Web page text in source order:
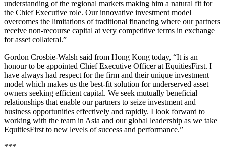
understanding of the regional markets making him a natural fit for
the Chief Executive role. Our innovative investment model
overcomes the limitations of traditional financing where our partners
receive non-recourse capital at very competitive terms in exchange
for asset collateral.”
Gordon Crosbie-Walsh said from Hong Kong today, “It is an
honour to be appointed Chief Executive Officer at EquitiesFirst. I
have always had respect for the firm and their unique investment
model which makes us the best-fit solution for underserved asset
owners seeking efficient capital. We seek mutually beneficial
relationships that enable our partners to seize investment and
business opportunities effectively and rapidly. I look forward to
working with the team in Asia and our global leadership as we take
EquitiesFirst to new levels of success and performance.”
***